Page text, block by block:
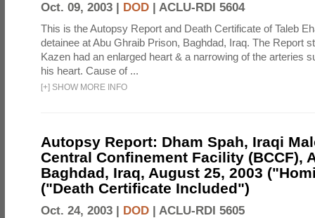
Oct. 09, 2003 | DOD | ACLU-RDI 5604
This is the Autopsy Report and Death Certificate of Taleb
detainee at Abu Ghraib Prison, Baghdad, Iraq. The Report
Kazen had an enlarged heart & a narrowing of the arteries
his heart. Cause of ...
[+] SHOW MORE INFO
Autopsy Report: Dham Spah, Iraqi
Central Confinement Facility (BCCF),
Baghdad, Iraq, August 25, 2003
("Death Certificate Included")
Oct. 24, 2003 | DOD | ACLU-RDI 5605